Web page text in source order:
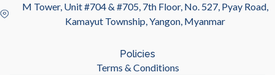
M Tower, Unit #704 & #705, 7th Floor, No. 527, Pyay Road,
Kamayut Township, Yangon, Myanmar
Policies
Terms & Conditions